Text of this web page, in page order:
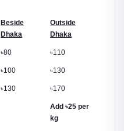
Beside
Dhaka
Outside
Dhaka
৳80 ৳110
৳100 ৳130
৳130 ৳170
Add৳25 per
kg